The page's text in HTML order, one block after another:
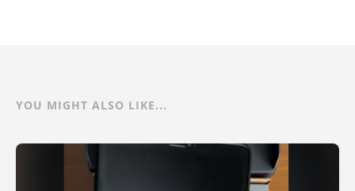
YOU MIGHT ALSO LIKE...